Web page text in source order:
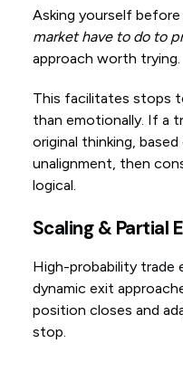
Asking yourself before
market have to do to
approach worth trying.
This facilitates stops
than emotionally. If a
original thinking,
unalignment, then
logical.
Scaling & Partial
High-probability trade
dynamic exit
position closes and
stop.